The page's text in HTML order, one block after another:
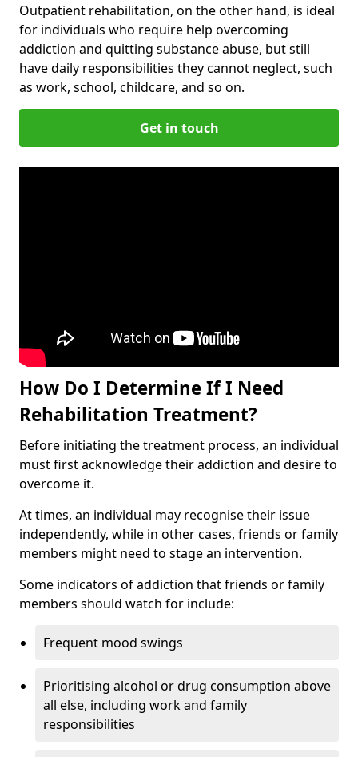
Outpatient rehabilitation, on the other hand, is ideal
for individuals who require help overcoming
addiction and quitting substance abuse, but still
have daily responsibilities they cannot neglect, such
as work, school, childcare, and so on.
Get in touch
How Do I Determine If I Need
Rehabilitation Treatment?
Before initiating the treatment process, an individual
must first acknowledge their addiction and desire to
overcome it.
At times, an individual may recognise their issue
independently, while in other cases, friends or family
members might need to stage an intervention.
Some indicators of addiction that friends or family
members should watch for include:
Frequent mood swings
Prioritising alcohol or drug consumption above
all else, including work and family
responsibilities